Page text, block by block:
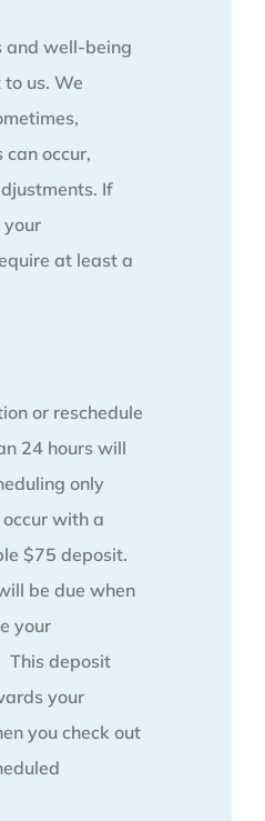
and well-being
us. We
occur,
If
your
at least a
or reschedule
24 hours will
only
with a
$75 deposit.
be due when
your
This deposit
your
you check out